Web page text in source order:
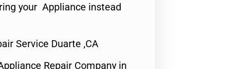
your Appliance instead
Service Duarte ,CA
Repair Company in